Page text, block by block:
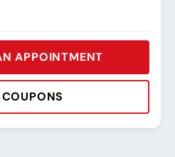
APPOINTMENT